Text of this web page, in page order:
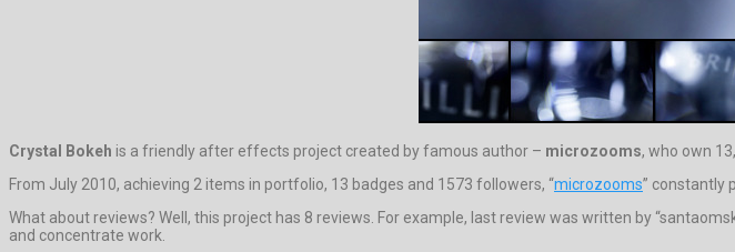
Crystal Bokeh is a friendly after effects project created by famous author – microzooms, who own
From July 2010, achieving 2 items in portfolio, 13 badges and 1573 followers, “microzooms” constantly
What about reviews? Well, this project has 8 reviews. For example, last review was written by
and concentrate work.